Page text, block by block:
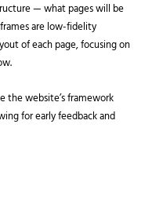
— what pages will be
are low-fidelity
of each page, focusing on
the website’s framework
for early feedback and